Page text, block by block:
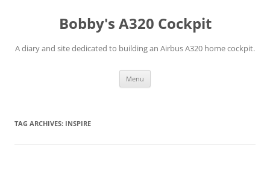
Bobby's A320 Cockpit
A diary and site dedicated to building an Airbus A320 home cockpit.
Menu
TAG ARCHIVES: INSPIRE